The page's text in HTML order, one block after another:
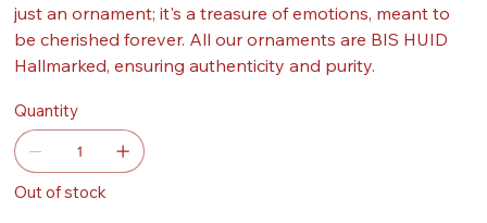
just an ornament; it's a treasure of emotions, meant to
be cherished forever. All our ornaments are BIS HUID
Hallmarked, ensuring authenticity and purity.
Quantity
Out of stock